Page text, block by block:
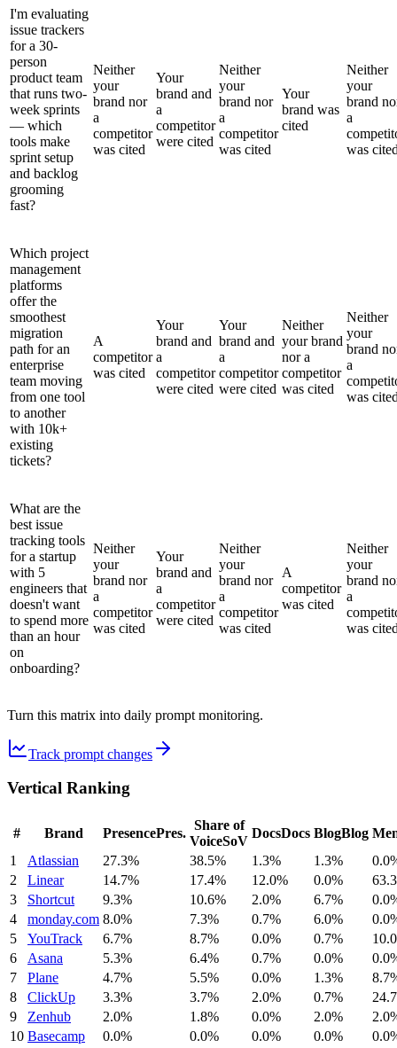
I'm evaluating
issue trackers
for a 30-
person
product team
that runs two-
week sprints
— which
tools make
sprint setup
and backlog
grooming
fast?
Neither
your
brand nor
a
competitor
was cited
Your
brand and
a
competitor
were cited
Neither
your
brand nor
a
competitor
was cited
Your
brand was
cited
Neither
your
brand
a
was
Which project
management
platforms
offer the
smoothest
migration
path for an
enterprise
team moving
from one tool
to another
with 10k+
existing
tickets?
A
competitor
was cited
Your
brand and
a
competitor
were cited
Your
brand and
a
competitor
were cited
Neither
your brand
nor a
competitor
was cited
Neither
your
brand
a
was
What are the
best issue
tracking tools
for a startup
with 5
engineers that
doesn't want
to spend more
than an hour
on
onboarding?
Neither
your
brand nor
a
competitor
was cited
Your
brand and
a
competitor
were cited
Neither
your
brand nor
a
competitor
was cited
A
competitor
was cited
Neither
your
brand
a
was
Turn this matrix into daily prompt monitoring.
Track prompt changes
Vertical Ranking
# Brand PresencePres.
Share of
VoiceSoV
DocsDocs BlogBlog
1
Atlassian 27.3% 38.5% 1.3% 1.3%
2
Linear 14.7% 17.4% 12.0% 0.0%
3
Shortcut 9.3% 10.6% 2.0% 6.7%
4
monday.com 8.0% 7.3% 0.7% 6.0%
5
YouTrack 6.7% 8.7% 0.0% 0.7%
6
Asana 5.3% 6.4% 0.7% 0.0%
7
Plane 4.7% 5.5% 0.0% 1.3%
8
ClickUp 3.3% 3.7% 2.0% 0.7%
9
Zenhub 2.0% 1.8% 0.0% 2.0%
10 Basecamp 0.0% 0.0% 0.0% 0.0%